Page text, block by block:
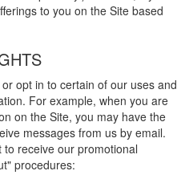
to you on the Site based
opt in to certain of our uses and
For example, when you are
on the Site, you may have the
messages from us by email.
receive our promotional
procedures: